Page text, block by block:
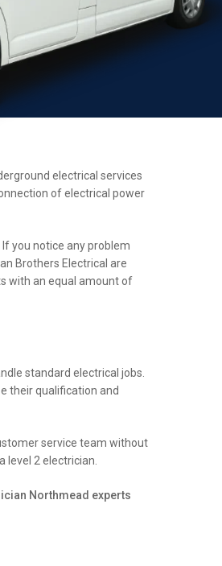
electrical services
of electrical power
you notice any problem
Brothers Electrical are
with an equal amount of
standard electrical jobs.
their qualification and
service team without
2 electrician.
Northmead experts